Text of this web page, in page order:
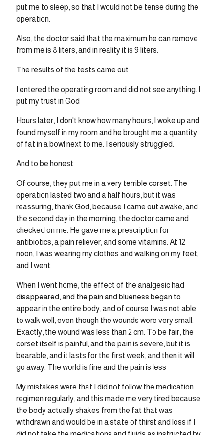
put me to sleep, so that I would not be tense during the
operation.
Also, the doctor said that the maximum he can remove
from me is 8 liters, and in reality it is 9 liters.
The results of the tests came out
I entered the operating room and did not see anything. I
put my trust in God
Hours later, I don't know how many hours, I woke up and
found myself in my room and he brought me a quantity
of fat in a bowl next to me. I seriously struggled.
And to be honest
Of course, they put me in a very terrible corset. The
operation lasted two and a half hours, but it was
reassuring, thank God, because I came out awake, and
the second day in the morning, the doctor came and
checked on me. He gave me a prescription for
antibiotics, a pain reliever, and some vitamins. At 12
noon, I was wearing my clothes and walking on my feet,
and I went.
When I went home, the effect of the analgesic had
disappeared, and the pain and blueness began to
appear in the entire body, and of course I was not able
to walk well, even though the wounds were very small.
Exactly, the wound was less than 2 cm. To be fair, the
corset itself is painful, and the pain is severe, but it is
bearable, and it lasts for the first week, and then it will
go away. The world is fine and the pain is less
My mistakes were that I did not follow the medication
regimen regularly, and this made me very tired because
the body actually shakes from the fat that was
withdrawn and would be in a state of thirst and loss if I